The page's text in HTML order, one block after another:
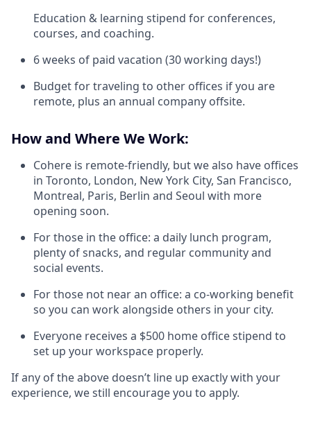
Education & learning stipend for conferences,
courses, and coaching.
6 weeks of paid vacation (30 working days!)
Budget for traveling to other offices if you are
remote, plus an annual company offsite.
How and Where We Work:
Cohere is remote-friendly, but we also have offices
in Toronto, London, New York City, San Francisco,
Montreal, Paris, Berlin and Seoul with more
opening soon.
For those in the office: a daily lunch program,
plenty of snacks, and regular community and
social events.
For those not near an office: a co-working benefit
so you can work alongside others in your city.
Everyone receives a $500 home office stipend to
set up your workspace properly.
If any of the above doesn’t line up exactly with your
experience, we still encourage you to apply.